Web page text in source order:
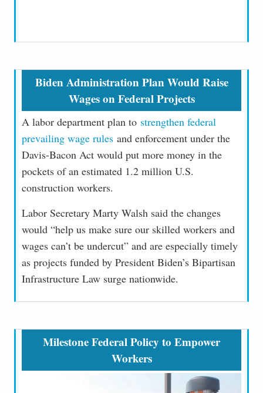
Biden Administration Plan Would Raise
Wages on Federal Projects
A labor department plan to strengthen federal
prevailing wage rulesand enforcement under the
Davis-Bacon Act would put more money in the
pockets of an estimated 1.2 million U.S.
construction workers.
Labor Secretary Marty Walsh said the changes
would “help us make sure our skilled workers and
wages can’t be undercut” and are especially timely
as projects funded by President Biden’s Bipartisan
Infrastructure Law surge nationwide.
Milestone Federal Policy to Empower
Workers